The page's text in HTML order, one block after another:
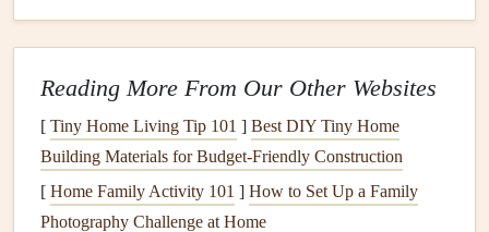
on the look you want to achieve.
Embroidery Thread: Select high-quality
embroidery flossor thread incolorsthatmatchyour
design.
Needles : Use a sharpembroidery
Reading More From Our Other Websites
[ Tiny Home Living Tip 101 ] Best DIY Tiny Home
Building Materials for Budget‑Friendly Construction
[ Home Family Activity 101 ] How to Set Up a Family
Photography Challenge at Home